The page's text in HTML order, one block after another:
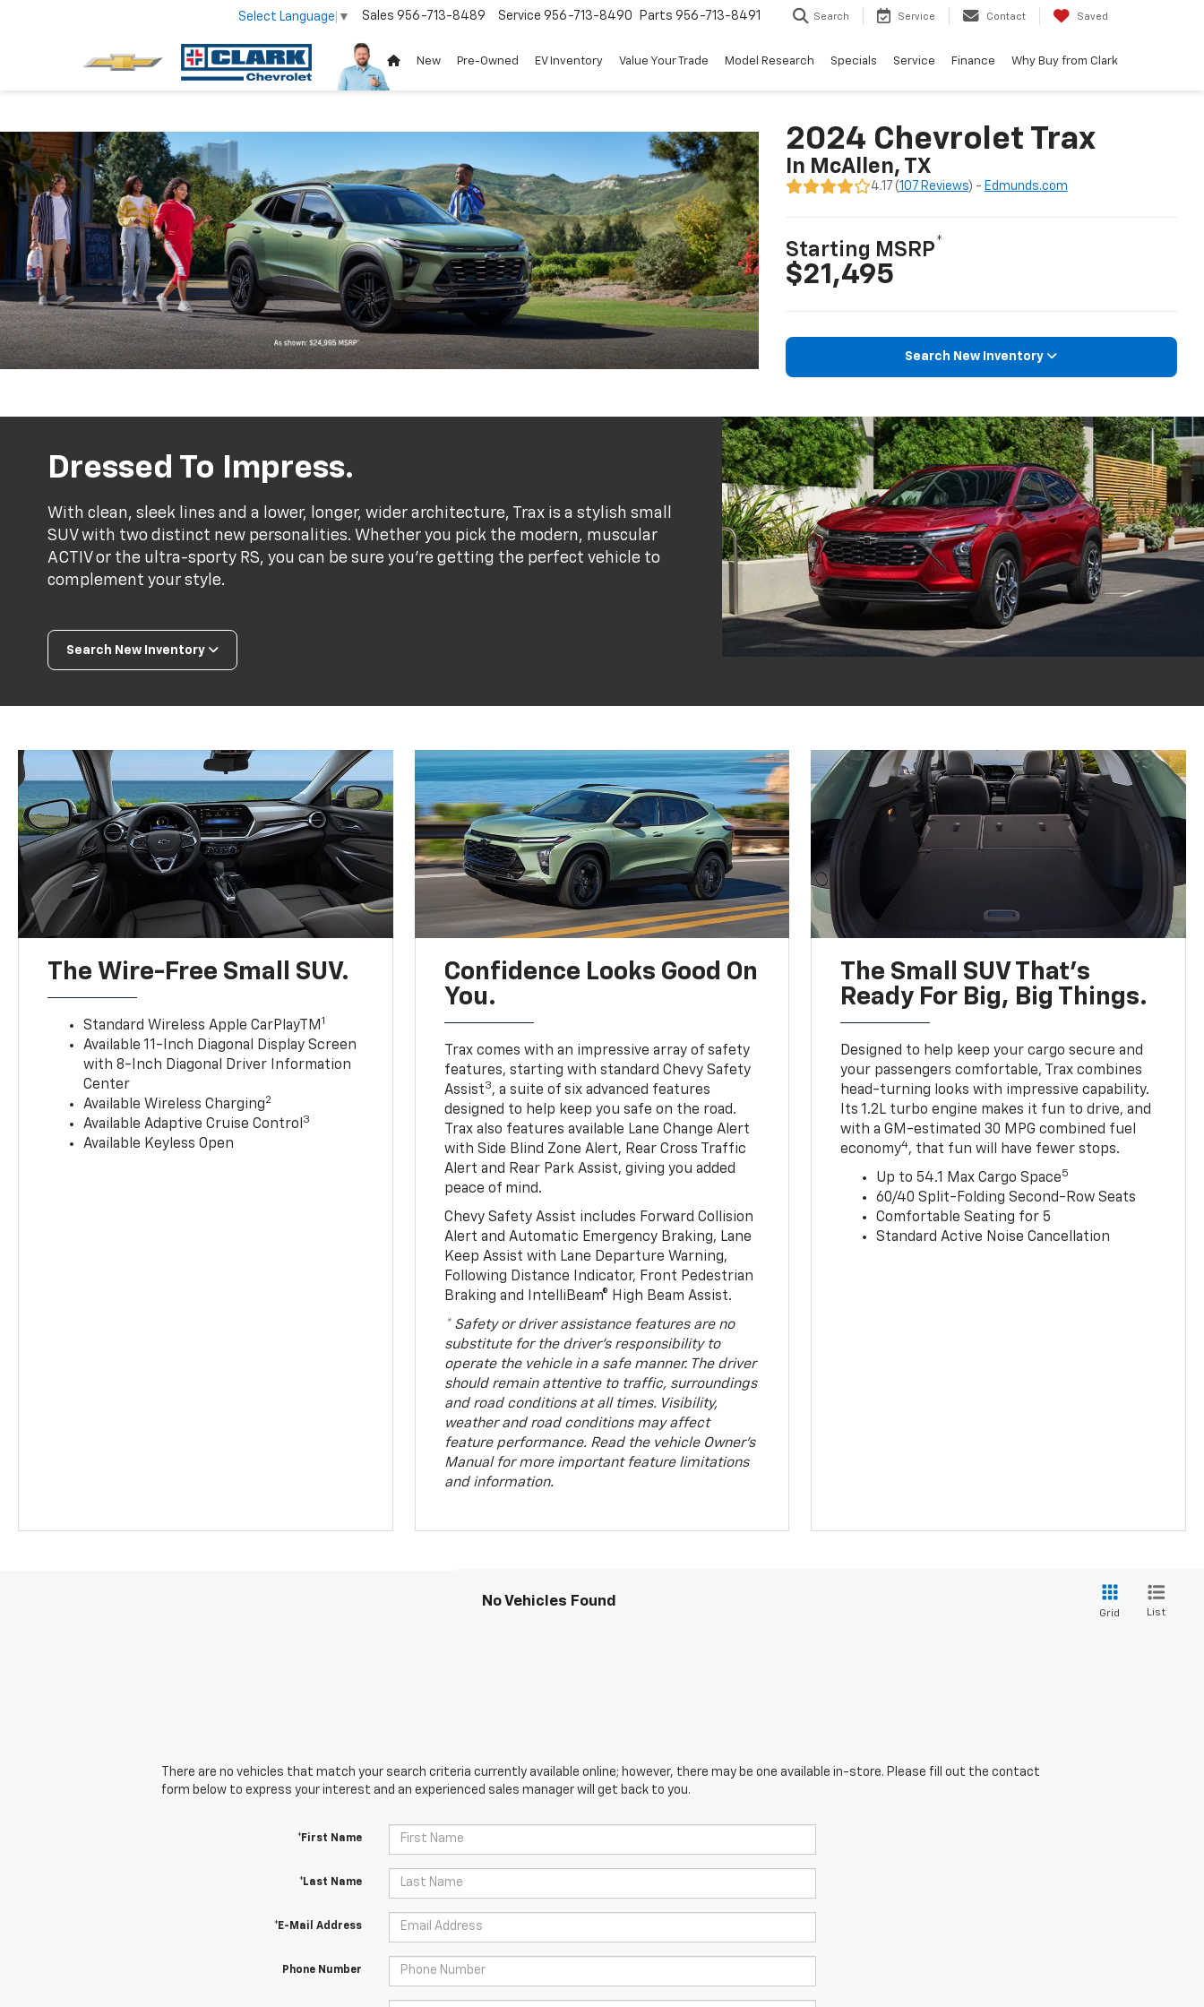
Select Language ▼ Service 956-713-8490
Sales 956-713-8489 Parts 956-713-8491 Search Service Contact Saved
New Pre-Owned EV Inventory Value Your Trade Model Research Specials Service Finance Why Buy from Clark
2024 Chevrolet Trax
In McAllen, TX
4.17 (107 Reviews) - Edmunds.com
Starting MSRP*
$21,495
Search New Inventory
Dressed To Impress.
With clean, sleek lines and a lower, longer, wider architecture, Trax is a stylish small
SUV with two distinct new personalities. Whether you pick the modern, muscular
ACTIV or the ultra-sporty RS, you can be sure you’re getting the perfect vehicle to
complement your style.
Search New Inventory
The Wire-Free Small SUV.
Standard Wireless Apple CarPlayTM 1
Available 11-Inch Diagonal Display Screen
with 8-Inch Diagonal Driver Information
Center
Available Wireless Charging2
Available Adaptive Cruise Control 3
Available Keyless Open
Confidence Looks Good On
You.
Trax comes with an impressive array of safety
features, starting with standard Chevy Safety
Assist3, a suite of six advanced features
designed to help keep you safe on the road.
Trax also features available Lane Change Alert
with Side Blind Zone Alert, Rear Cross Traffic
Alert and Rear Park Assist, giving you added
peace of mind.
Chevy Safety Assist includes Forward Collision
Alert and Automatic Emergency Braking, Lane
Keep Assist with Lane Departure Warning,
Following Distance Indicator, Front Pedestrian
Braking and IntelliBeam® High Beam Assist.
* Safety or driver assistance features are no
substitute for the driver’s responsibility to
operate the vehicle in a safe manner. The driver
should remain attentive to traffic, surroundings
and road conditions at all times. Visibility,
weather and road conditions may affect
feature performance. Read the vehicle Owner’s
Manual for more important feature limitations
and information.
The Small SUV That's
Ready For Big, Big Things.
Designed to help keep your cargo secure and
your passengers comfortable, Trax combines
head-turning looks with impressive capability.
Its 1.2L turbo engine makes it fun to drive, and
with a GM-estimated 30 MPG combined fuel
economy4, that fun will have fewer stops.
Up to 54.1 Max Cargo Space5
60/40 Split-Folding Second-Row Seats
Comfortable Seating for 5
Standard Active Noise Cancellation
No Vehicles Found
Grid List
There are no vehicles that match your search criteria currently available online; however, there may be one available in-store. Please fill out the contact
form below to express your interest and an experienced sales manager will get back to you.
*First Name
*Last Name
*E-Mail Address
Phone Number